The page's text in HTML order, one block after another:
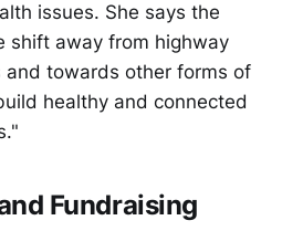
issues. She says the
shift away from highway
and towards other forms of
healthy and connected
Fundraising